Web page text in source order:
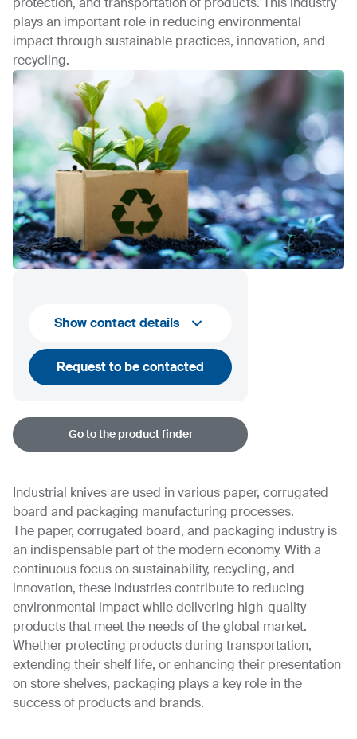
plays an important role in reducing environmental
impact through sustainable practices, innovation, and
recycling.
Show contact details
Request to be contacted
Go to the product finder
Industrial knives are used in various paper, corrugated
board and packaging manufacturing processes.
The paper, corrugated board, and packaging industry is
an indispensable part of the modern economy. With a
continuous focus on sustainability, recycling, and
innovation, these industries contribute to reducing
environmental impact while delivering high-quality
products that meet the needs of the global market.
Whether protecting products during transportation,
extending their shelf life, or enhancing their presentation
on store shelves, packaging plays a key role in the
success of products and brands.